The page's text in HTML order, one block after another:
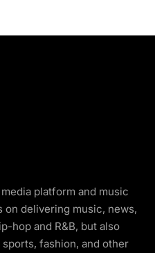
platform and music
delivering music, news,
hop and R&B, but also
fashion, and other